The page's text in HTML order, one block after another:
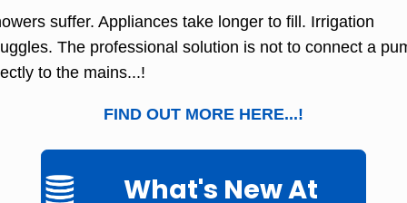
suffer. Appliances take longer to fill. Irrigation
The professional solution is not to connect a
to the mains...!
FIND OUT MORE HERE...!
What's New At